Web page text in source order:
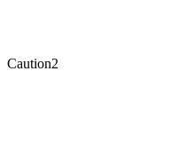
Caution2